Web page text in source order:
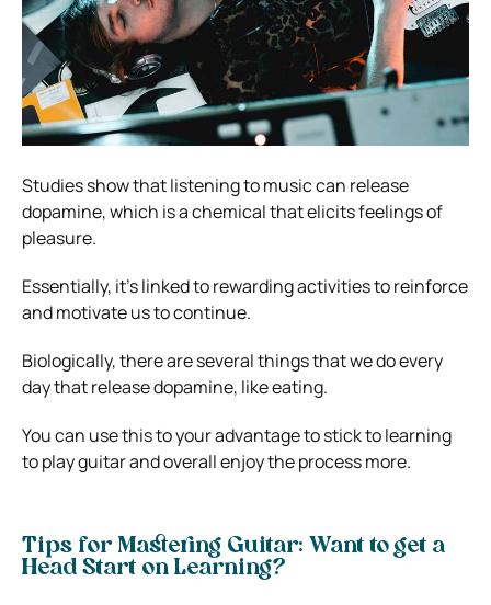
Studies show that listening to music can release
dopamine, which is a chemical that elicits feelings of
pleasure.
Essentially, it’s linked to rewarding activities to reinforce
and motivate us to continue.
Biologically, there are several things that we do every
day that release dopamine, like eating.
You can use this to your advantage to stick to learning
to play guitar and overall enjoy the process more.
Tips for Mastering Guitar: Want to get a
Head Start on Learning?